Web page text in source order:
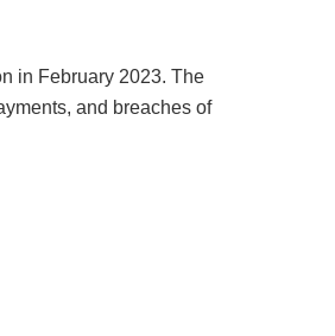
in February 2023. The
and breaches of